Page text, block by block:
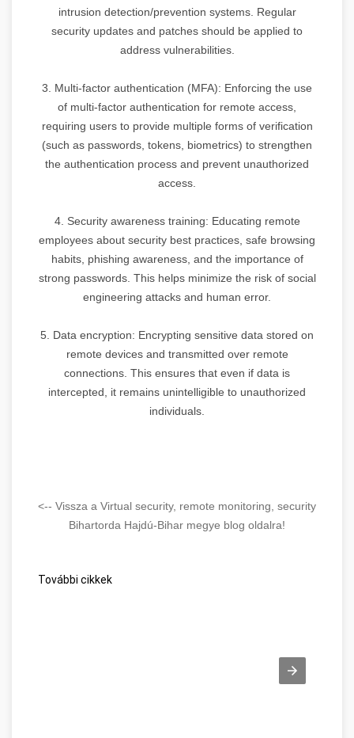
intrusion detection/prevention systems. Regular
security updates and patches should be applied to
address vulnerabilities.
3. Multi-factor authentication (MFA): Enforcing the use
of multi-factor authentication for remote access,
requiring users to provide multiple forms of verification
(such as passwords, tokens, biometrics) to strengthen
the authentication process and prevent unauthorized
access.
4. Security awareness training: Educating remote
employees about security best practices, safe browsing
habits, phishing awareness, and the importance of
strong passwords. This helps minimize the risk of social
engineering attacks and human error.
5. Data encryption: Encrypting sensitive data stored on
remote devices and transmitted over remote
connections. This ensures that even if data is
intercepted, it remains unintelligible to unauthorized
individuals.
<-- Vissza a Virtual security, remote monitoring, security
Bihartorda Hajdú-Bihar megye blog oldalra!
További cikkek